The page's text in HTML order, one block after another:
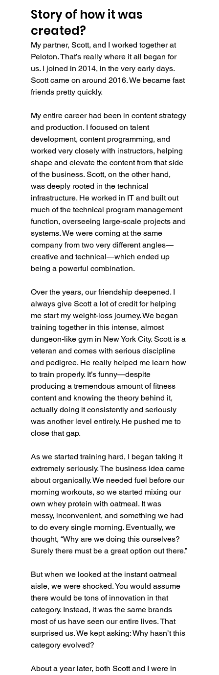
Story of how it was
created?
My partner, Scott, and I worked together at
Peloton. That’s really where it all began for
us. I joined in 2014, in the very early days.
Scott came on around 2016. We became fast
friends pretty quickly.
My entire career had been in content strategy
and production. I focused on talent
development, content programming, and
worked very closely with instructors, helping
shape and elevate the content from that side
of the business. Scott, on the other hand,
was deeply rooted in the technical
infrastructure. He worked in IT and built out
much of the technical program management
function, overseeing large-scale projects and
systems. We were coming at the same
company from two very different angles—
creative and technical—which ended up
being a powerful combination.
Over the years, our friendship deepened. I
always give Scott a lot of credit for helping
me start my weight-loss journey. We began
training together in this intense, almost
dungeon-like gym in New York City. Scott is a
veteran and comes with serious discipline
and pedigree. He really helped me learn how
to train properly. It’s funny—despite
producing a tremendous amount of fitness
content and knowing the theory behind it,
actually doing it consistently and seriously
was another level entirely. He pushed me to
close that gap.
As we started training hard, I began taking it
extremely seriously. The business idea came
about organically. We needed fuel before our
morning workouts, so we started mixing our
own whey protein with oatmeal. It was
messy, inconvenient, and something we had
to do every single morning. Eventually, we
thought, “Why are we doing this ourselves?
Surely there must be a great option out there.”
But when we looked at the instant oatmeal
aisle, we were shocked. You would assume
there would be tons of innovation in that
category. Instead, it was the same brands
most of us have seen our entire lives. That
surprised us. We kept asking: Why hasn’t this
category evolved?
About a year later, both Scott and I were in